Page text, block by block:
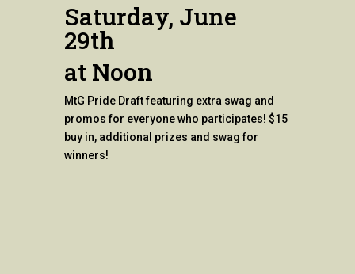
Saturday, June
29th
at Noon
MtG Pride Draft featuring extra swag and
promos for everyone who participates! $15
buy in, additional prizes and swag for
winners!